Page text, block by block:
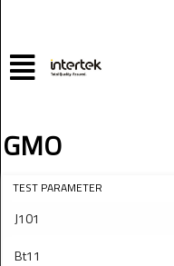
GMO
TEST PARAMETER
J101
Bt11